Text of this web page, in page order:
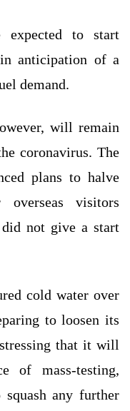
expected to start
anticipation of a
demand.
will remain
coronavirus. The
plans to halve
overseas visitors
not give a start
cold water over
to loosen its
that it will
of mass-testing,
any further